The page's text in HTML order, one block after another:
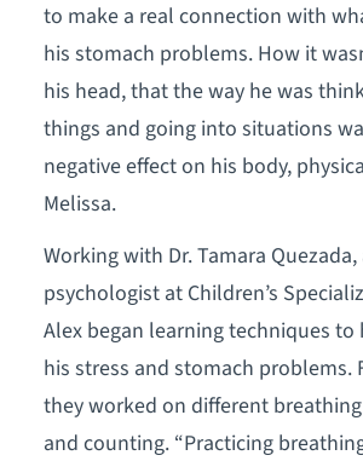
to make a real connection with
his stomach problems. How it
his head, that the way he was
things and going into situations
negative effect on his body,
Melissa.
Working with Dr. Tamara Quezada,
psychologist at Children’s
Alex began learning techniques to
his stress and stomach problems.
they worked on different
and counting. “Practicing